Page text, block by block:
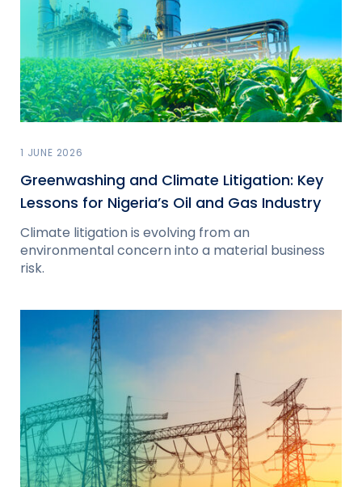
1 JUNE 2026
Greenwashing and Climate Litigation: Key
Lessons for Nigeria’s Oil and Gas Industry
Climate litigation is evolving from an
environmental concern into a material business
risk.